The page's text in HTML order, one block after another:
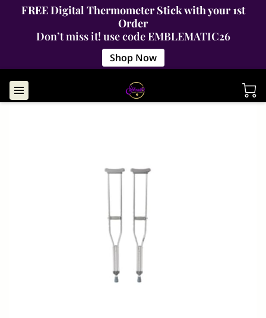
FREE Digital Thermometer Stick with your 1st
Order
Don’t miss it! use code EMBLEMATIC26
Shop Now